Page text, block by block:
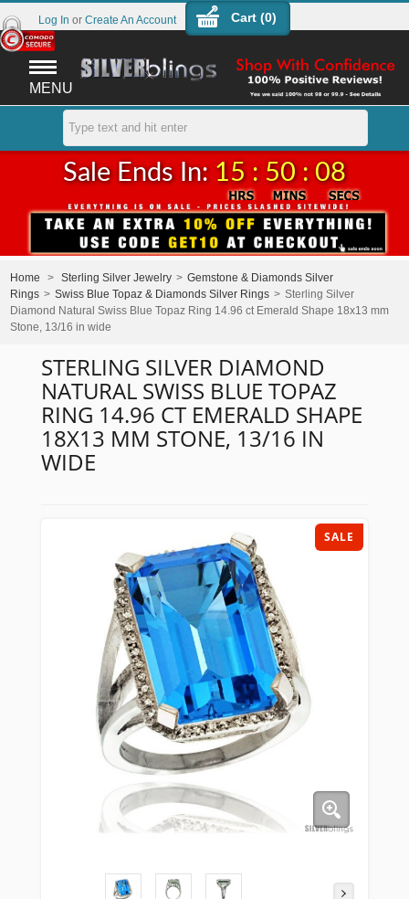
MENU
Cart (0)
Log In or Create An Account
Sale Ends In: 15 : 50 : 08
Home > Sterling Silver Jewelry > Gemstone & Diamonds Silver
Rings > Swiss Blue Topaz & Diamonds Silver Rings > Sterling Silver
Diamond Natural Swiss Blue Topaz Ring 14.96 ct Emerald Shape 18x13 mm
Stone, 13/16 in wide
STERLING SILVER DIAMOND
NATURAL SWISS BLUE TOPAZ
RING 14.96 CT EMERALD SHAPE
18X13 MM STONE, 13/16 IN
WIDE
SALE